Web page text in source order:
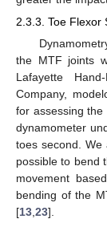
2.3.3. Toe Flexor
the MTF joints
Lafayette
Company,
for assessing
dynamometer
toes second.
possible to bend
movement
bending of the
[13 23].